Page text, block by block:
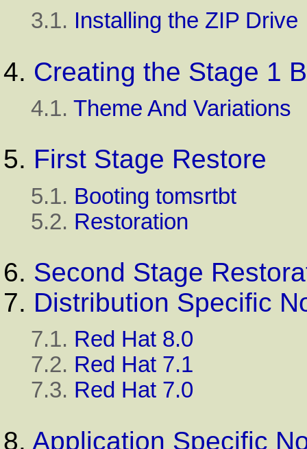
3.1. Installing the ZIP Drive
4. Creating the Stage 1
4.1. Theme And Variations
5. First Stage Restore
5.1. Booting tomsrtbt
5.2. Restoration
6. Second Stage
7. Distribution Specific
7.1. Red Hat 8.0
7.2. Red Hat 7.1
7.3. Red Hat 7.0
8. Application Specific